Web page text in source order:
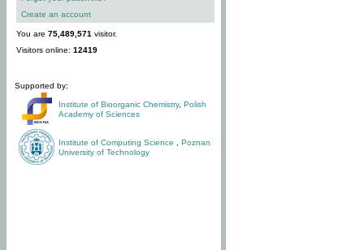
Create an account
You are 75,489,571 visitor.
Visitors online: 12419
Supported by:
Institute of Bioorganic Chemistry, Polish
Academy of Sciences
Institute of Computing Science
Poznan
University of Technology